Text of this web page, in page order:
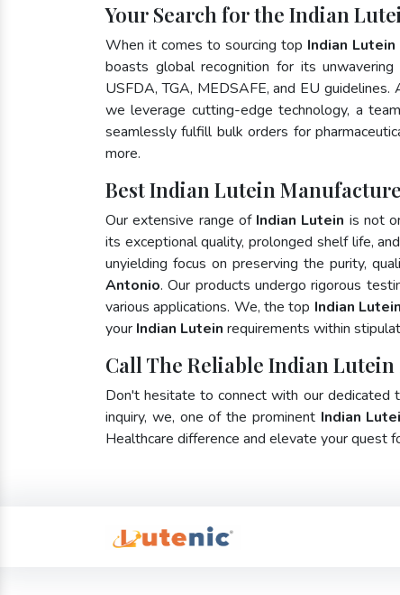
Your Search for the Indian
When it comes to sourcing top Indian
boasts global recognition for its
USFDA, TGA, MEDSAFE, and EU
we leverage cutting-edge technology, a
seamlessly fulfill bulk orders for
more.
Best Indian Lutein
Our extensive range of Indian Lutein is not
its exceptional quality, prolonged shelf life,
unyielding focus on preserving the purity,
Antonio. Our products undergo rigorous
various applications. We, the top Indian
your Indian Lutein requirements within
Call The Reliable Indian
Don't hesitate to connect with our dedicated
inquiry, we, one of the prominent Indian
Healthcare difference and elevate your quest